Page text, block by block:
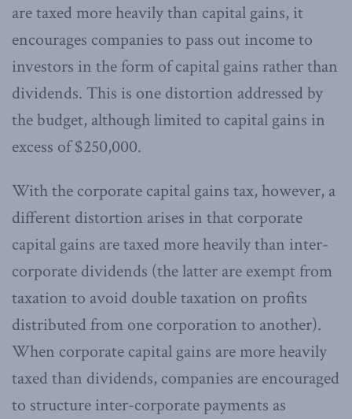
are taxed more heavily than capital gains, it
encourages companies to pass out income to
investors in the form of capital gains rather than
dividends. This is one distortion addressed by
the budget, although limited to capital gains in
excess of $250,000.
With the corporate capital gains tax, however, a
different distortion arises in that corporate
capital gains are taxed more heavily than inter-
corporate dividends (the latter are exempt from
taxation to avoid double taxation on profits
distributed from one corporation to another).
When corporate capital gains are more heavily
taxed than dividends, companies are encouraged
to structure inter-corporate payments as